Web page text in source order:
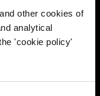
other cookies of
analytical
'cookie policy'